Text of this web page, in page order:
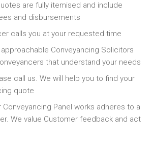
are fully itemised and include
and disbursements
calls you at your requested time
Conveyancing Solicitors
that understand your needs
call us. We will help you to find your
quote
Panel works adheres to a
We value Customer feedback and act